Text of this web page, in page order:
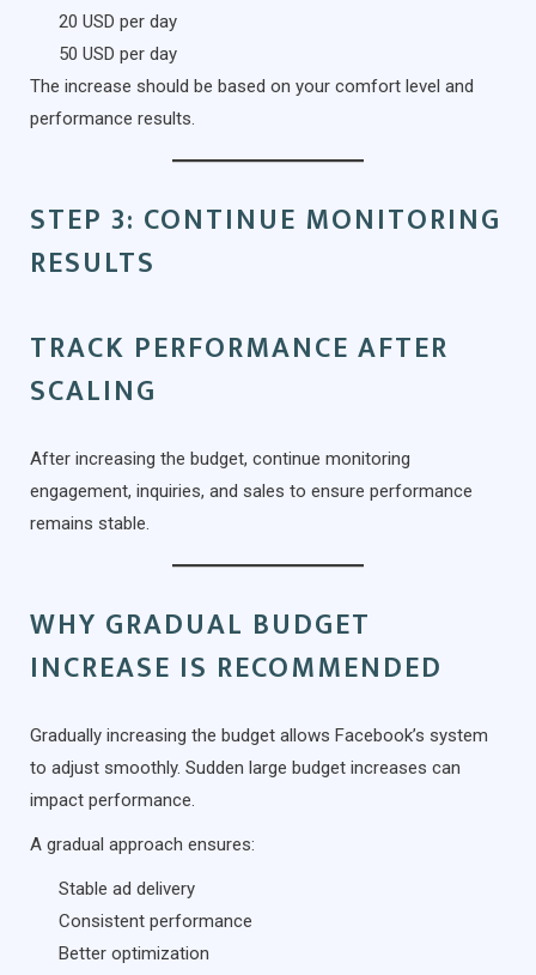
20 USD per day
50 USD per day
The increase should be based on your comfort level and
performance results.
STEP 3: CONTINUE MONITORING
RESULTS
TRACK PERFORMANCE AFTER
SCALING
After increasing the budget, continue monitoring
engagement, inquiries, and sales to ensure performance
remains stable.
WHY GRADUAL BUDGET
INCREASE IS RECOMMENDED
Gradually increasing the budget allows Facebook’s system
to adjust smoothly. Sudden large budget increases can
impact performance.
A gradual approach ensures:
Stable ad delivery
Consistent performance
Better optimization